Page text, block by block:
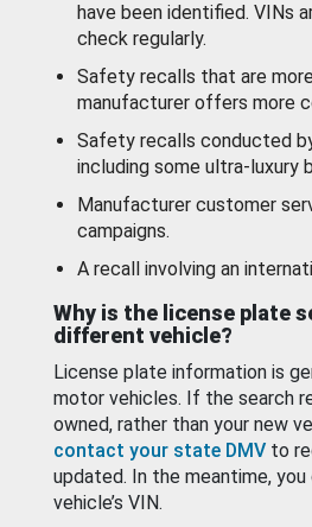
have been identified. VINs
check regularly.
Safety recalls that are
manufacturer offers more
Safety recalls conducted
including some ultra-luxury
Manufacturer customer
campaigns.
A recall involving an
Why is the license plate
different vehicle?
License plate information is
motor vehicles. If the search
owned, rather than your new
contact your state DMV to
updated. In the meantime,
vehicle’s VIN.